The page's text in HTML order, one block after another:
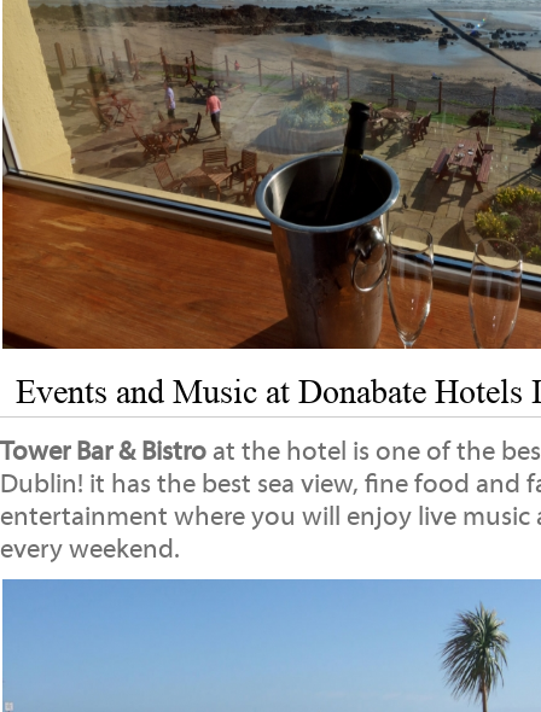
Events and Music at Donabate Hotels
Tower Bar & Bistro at the hotel is one of the
Dublin! it has the best sea view, fine food and
entertainment where you will enjoy live
every weekend.